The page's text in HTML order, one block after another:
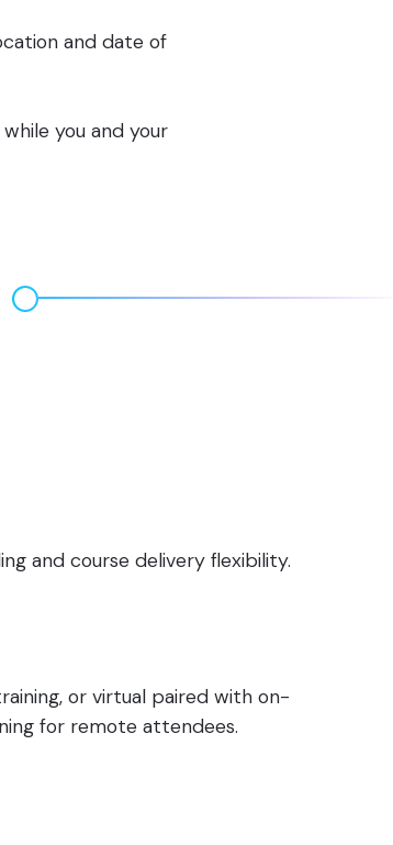
and date of
you and your
and course delivery flexibility.
or virtual paired with on-
for remote attendees.